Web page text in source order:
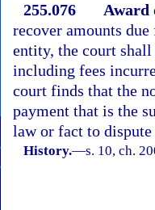
255.076
Award
recover amounts
entity, the court shall
including fees
court finds that the
payment that is the
law or fact to
History.—s. 10, ch.